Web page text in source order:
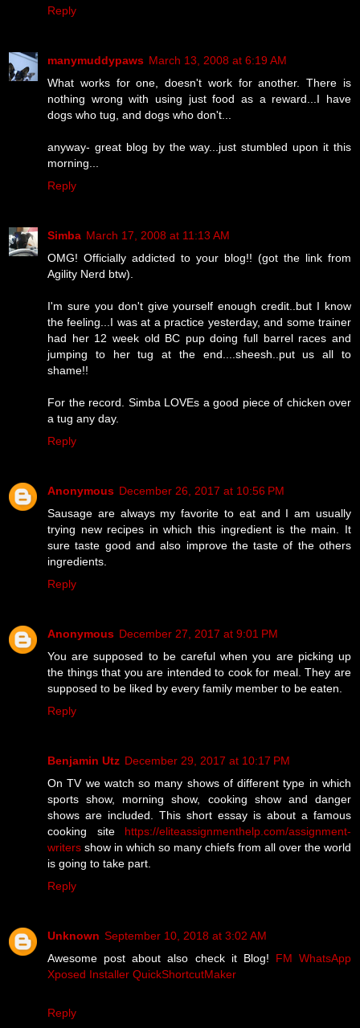
Reply
manymuddypaws March 13, 2008 at 6:19 AM
What works for one, doesn't work for another. There is
nothing wrong with using just food as a reward...I have
dogs who tug, and dogs who don't...
anyway- great blog by the way...just stumbled upon it this
morning...
Reply
Simba March 17, 2008 at 11:13 AM
OMG! Officially addicted to your blog!! (got the link from
Agility Nerd btw).
I'm sure you don't give yourself enough credit..but I know
the feeling...I was at a practice yesterday, and some trainer
had her 12 week old BC pup doing full barrel races and
jumping to her tug at the end....sheesh..put us all to
shame!!
For the record. Simba LOVEs a good piece of chicken over
a tug any day.
Reply
Anonymous December 26, 2017 at 10:56 PM
Sausage are always my favorite to eat and I am usually
trying new recipes in which this ingredient is the main. It
sure taste good and also improve the taste of the others
ingredients.
Reply
Anonymous December 27, 2017 at 9:01 PM
You are supposed to be careful when you are picking up
the things that you are intended to cook for meal. They are
supposed to be liked by every family member to be eaten.
Reply
Benjamin Utz December 29, 2017 at 10:17 PM
On TV we watch so many shows of different type in which
sports show, morning show, cooking show and danger
shows are included. This short essay is about a famous
cooking site https://eliteassignmenthelp.com/assignment-
writers show in which so many chiefs from all over the world
is going to take part.
Reply
Unknown September 10, 2018 at 3:02 AM
Awesome post about also check it Blog! FM WhatsApp
Xposed Installer QuickShortcutMaker
Reply